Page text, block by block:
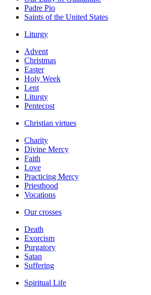
Padre Pio
Saints of the United States
Liturgy
Advent
Christmas
Easter
Holy Week
Lent
Liturgy
Pentecost
Christian virtues
Charity
Divine Mercy
Faith
Love
Practicing Mercy
Priesthood
Vocations
Our crosses
Death
Exorcism
Purgatory
Satan
Suffering
Spiritual Life